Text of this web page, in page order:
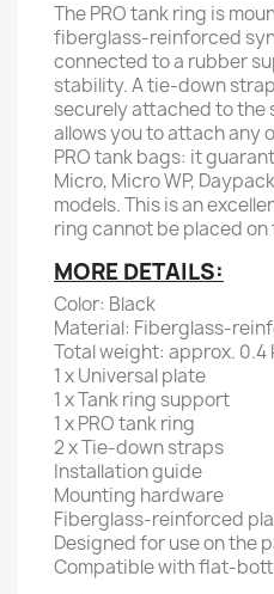
The PRO tank ring is
fiberglass-reinforced
connected to a rubber
stability. A tie-down
securely attached to the
allows you to attach any
PRO tank bags: it
Micro, Micro WP,
models. This is an
ring cannot be placed
MORE DETAILS:
Color: Black
Material: Fiberglass-
Total weight: approx. 0.4
1 x Universal plate
1 x Tank ring support
1 x PRO tank ring
2 x Tie-down straps
Installation guide
Mounting hardware
Fiberglass-reinforced
Designed for use on the
Compatible with flat-